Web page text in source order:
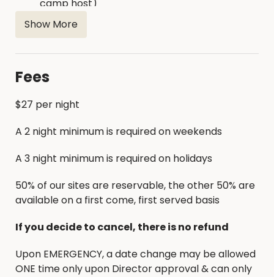
camp host)
Playground is located next to showerhouse
Show More
Fees
$27 per night
A 2 night minimum is required on weekends
A 3 night minimum is required on holidays
50% of our sites are reservable, the other 50% are
available on a first come, first served basis
If you decide to cancel, there is no refund
Upon EMERGENCY, a date change may be allowed
ONE time only upon Director approval & can only